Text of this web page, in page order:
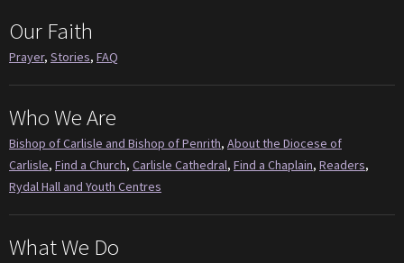
Our Faith
Prayer, Stories, FAQ
Who We Are
Bishop of Carlisle and Bishop of Penrith, About the Diocese of
Carlisle, Find a Church, Carlisle Cathedral, Find a Chaplain, Readers,
Rydal Hall and Youth Centres
What We Do